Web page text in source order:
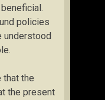
policies
understood
that the
the present